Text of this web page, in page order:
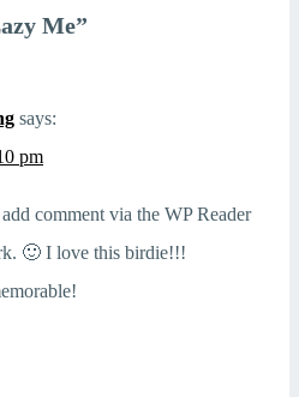
Me”
says:
pm
comment via the WP Reader
🙂 I love this birdie!!!